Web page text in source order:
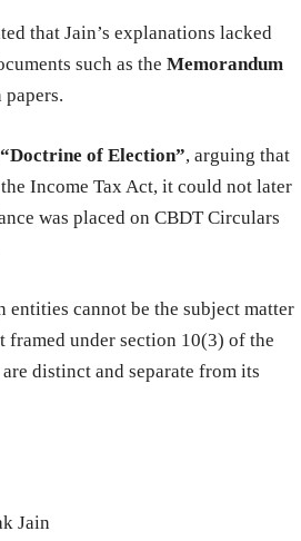
that Jain’s explanations lacked
such as the Memorandum
“Doctrine of Election”, arguing that
Income Tax Act, it could not later
was placed on CBDT Circulars
cannot be the subject matter
framed under section 10(3) of the
distinct and separate from its
Jain